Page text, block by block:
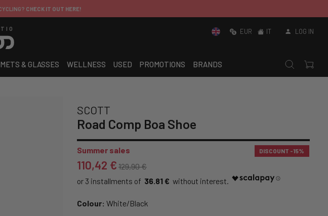
CHECK IT OUT HERE!
EUR IT LOG IN
& GLASSES WELLNESS USED PROMOTIONS BRANDS
SCOTT
Road Comp Boa Shoe
Summer sales DISCOUNT -15%
110,42 € 129,90 €
36.81 €
Colour: White/Black